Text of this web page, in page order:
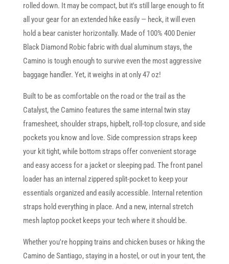
rolled down. It may be compact, but it's still large enough to fit
all your gear for an extended hike easily — heck, it will even
hold a bear canister horizontally. Made of 100% 400 Denier
Black Diamond Robic fabric with dual aluminum stays, the
Camino is tough enough to survive even the most aggressive
baggage handler. Yet, it weighs in at only 47 oz!
Built to be as comfortable on the road or the trail as the
Catalyst, the Camino features the same internal twin stay
framesheet, shoulder straps, hipbelt, roll-top closure, and side
pockets you know and love. Side compression straps keep
your kit tight, while bottom straps offer convenient storage
and easy access for a jacket or sleeping pad. The front panel
loader has an internal zippered split-pocket to keep your
essentials organized and easily accessible. Internal retention
straps hold everything in place. And a new, internal stretch
mesh laptop pocket keeps your tech where it should be.
Whether you're hopping trains and chicken buses or hiking the
Camino de Santiago, staying in a hostel, or out in your tent, the